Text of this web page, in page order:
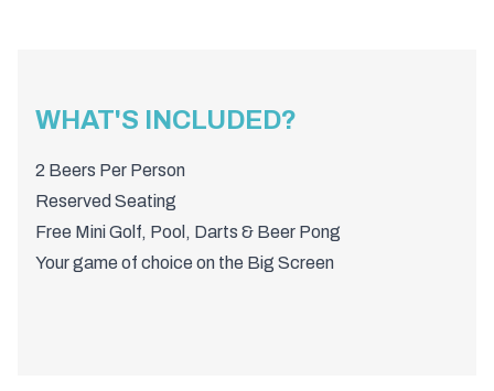
WHAT'S INCLUDED?
2 Beers Per Person
Reserved Seating
Free Mini Golf, Pool, Darts & Beer Pong
Your game of choice on the Big Screen